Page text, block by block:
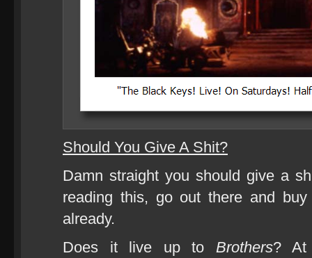
Should You Give A Shit?
Damn straight you should give a
reading this, go out there and
already.
Does it live up to Brothers? At